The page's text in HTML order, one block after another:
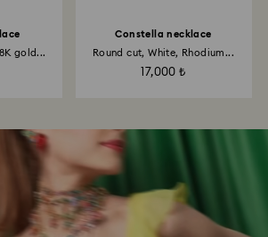
gold...
Constella necklace
Round cut, White, Rhodium...
17,000 ₺